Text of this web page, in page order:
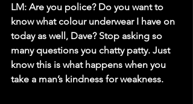
LM: Are you police? Do you want to
know what colour underwear I have on
today as well, Dave? Stop asking so
many questions you chatty patty. Just
know this is what happens when you
take a man’s kindness for weakness.